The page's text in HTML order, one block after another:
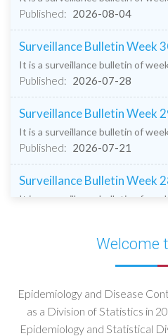
Published: 2026-08-04
Surveillance Bulletin Week
It is a surveillance bulletin of
Published: 2026-07-28
Surveillance Bulletin Week
It is a surveillance bulletin of
Published: 2026-07-21
Surveillance Bulletin Week
It is a surveillance bulletin of
Surveillance Bulletin Week
It is a surveillance bulletin of
Surveillance Bulletin Week
It is a surveillance bulletin of
Welcome
Epidemiology and Disease
as a Division of Statistics in
Epidemiology and Statistical